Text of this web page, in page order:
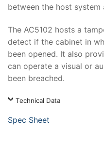
between the host system
The AC5102 hosts a
detect if the cabinet in
been opened. It also
can operate a visual or
been breached.
Technical Data
Spec Sheet